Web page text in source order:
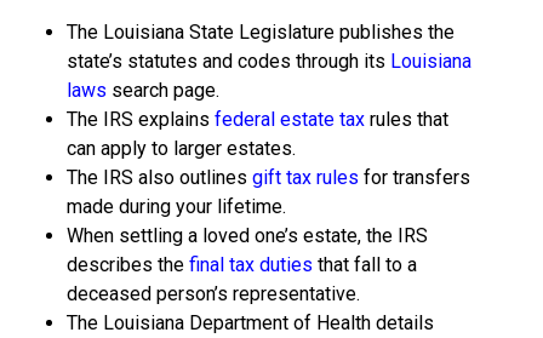
The Louisiana State Legislature publishes the
state’s statutes and codes through its Louisiana
laws search page.
The IRS explains federal estate tax rules that
can apply to larger estates.
The IRS also outlines gift tax rules for transfers
made during your lifetime.
When settling a loved one’s estate, the IRS
describes the final tax duties that fall to a
deceased person’s representative.
The Louisiana Department of Health details